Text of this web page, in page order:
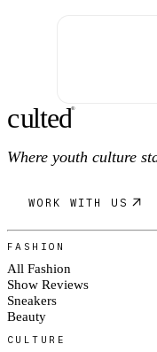
culted®
Where youth culture
WORK WITH US
FASHION
All Fashion
Show Reviews
Sneakers
Beauty
CULTURE